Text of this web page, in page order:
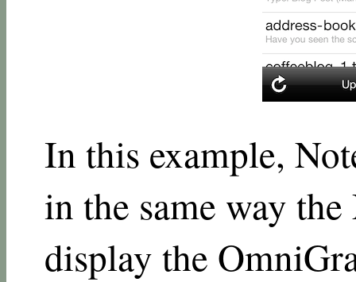
In this example,
in the same way
display the